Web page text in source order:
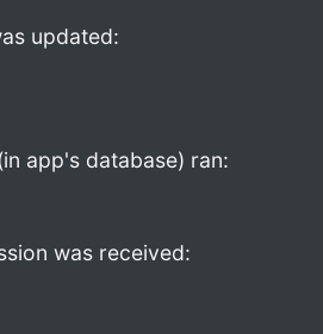
updated:
app's database) ran:
was received: